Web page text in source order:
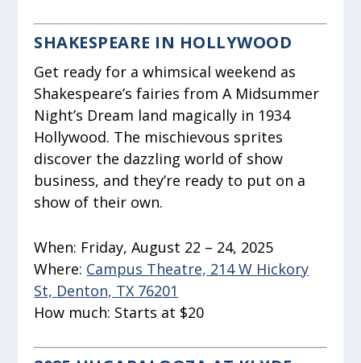
SHAKESPEARE IN HOLLYWOOD
Get ready for a whimsical weekend as
Shakespeare’s fairies fromA Midsummer
Night’s Dream land magically in 1934
Hollywood. The mischievous sprites
discover the dazzling world of show
business, and they’re ready to put on a
show of their own.
When: Friday, August 22 – 24, 2025
Where: Campus Theatre, 214 W Hickory
St, Denton, TX 76201
How much: Starts at $20